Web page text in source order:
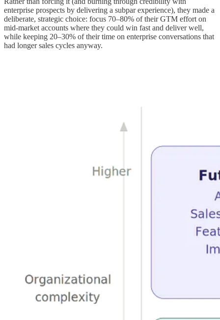
enterprise prospects by delivering a subpar experience), they made a
deliberate, strategic choice: focus 70–80% of their GTM effort on
mid-market accounts where they could win fast and deliver well,
while keeping 20–30% of their time on enterprise conversations that
had longer sales cycles anyway.